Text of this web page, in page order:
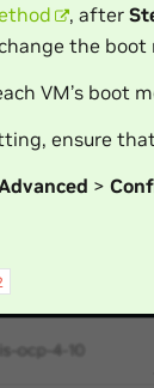
, after
the boot
VM’s boot
ensure
>